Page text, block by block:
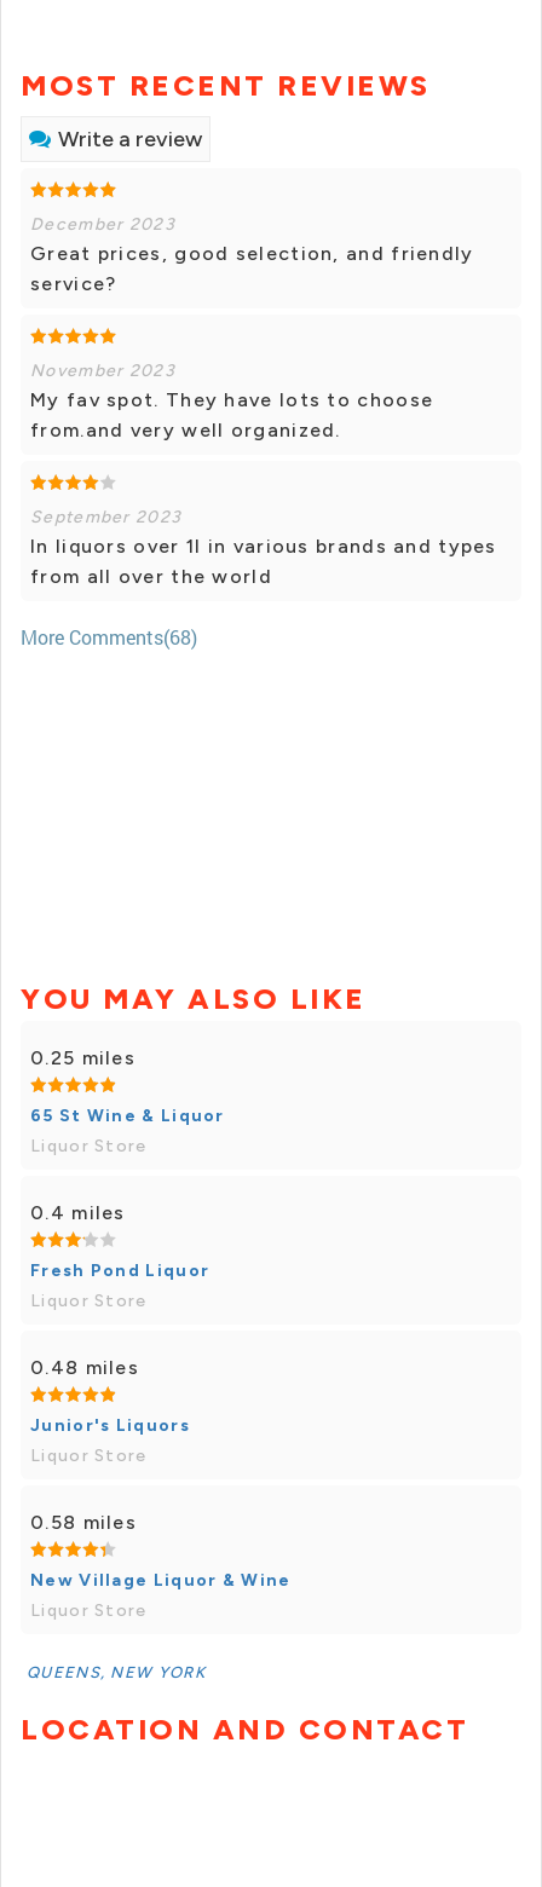
MOST RECENT REVIEWS
Write a review
December 2023
Great prices, good selection, and friendly
service?
November 2023
My fav spot. They have lots to choose
from.and very well organized.
September 2023
In liquors over 1l in various brands and types
from all over the world
More Comments(68)
YOU MAY ALSO LIKE
0.25 miles
65 St Wine & Liquor
Liquor Store
0.4 miles
Fresh Pond Liquor
Liquor Store
0.48 miles
Junior's Liquors
Liquor Store
0.58 miles
New Village Liquor & Wine
Liquor Store
QUEENS, NEW YORK
LOCATION AND CONTACT